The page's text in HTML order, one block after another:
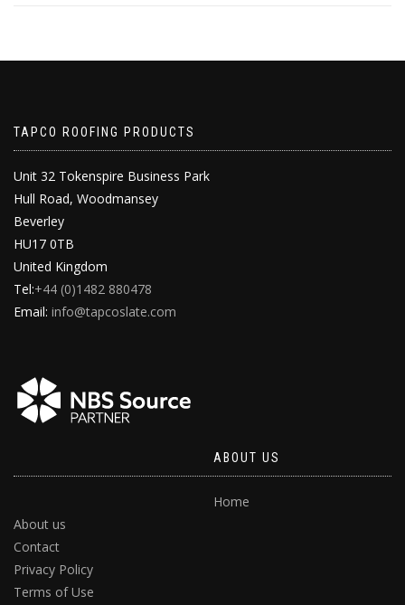
TAPCO ROOFING PRODUCTS
Unit 32 Tokenspire Business Park
Hull Road, Woodmansey
Beverley
HU17 0TB
United Kingdom
Tel:+44 (0)1482 880478
Email: info@tapcoslate.com
ABOUT US
Home
About us
Contact
Privacy Policy
Terms of Use